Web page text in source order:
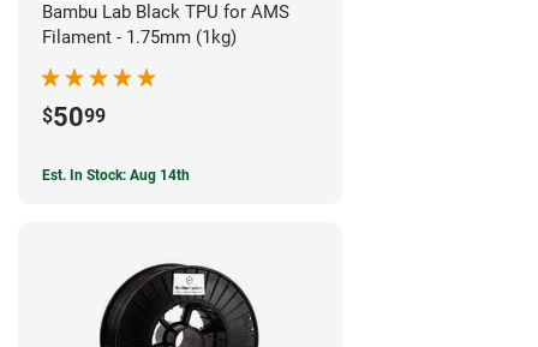
Bambu Lab Black TPU for AMS
Filament - 1.75mm (1kg)
$5099
Est. In Stock: Aug 14th